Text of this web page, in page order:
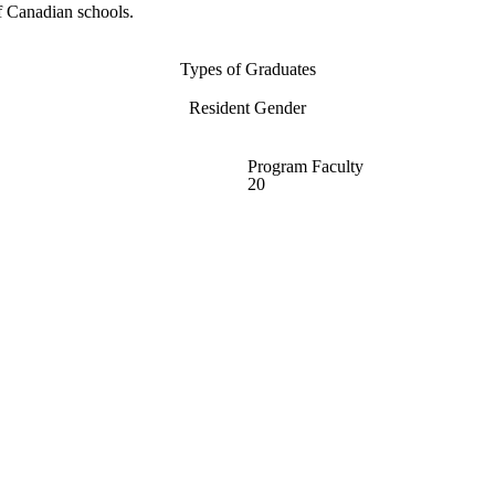
schools.
Types of Graduates
Resident Gender
Program Faculty
20